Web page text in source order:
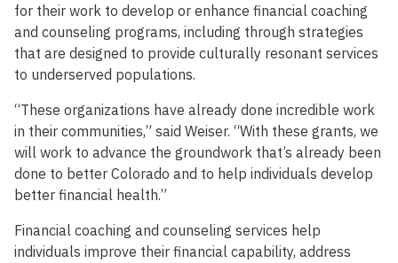
for their work to develop or enhance financial coaching
and counseling programs, including through strategies
that are designed to provide culturally resonant services
to underserved populations.
“These organizations have already done incredible work
in their communities,” said Weiser. “With these grants, we
will work to advance the groundwork that’s already been
done to better Colorado and to help individuals develop
better financial health.”
Financial coaching and counseling services help
individuals improve their financial capability, address